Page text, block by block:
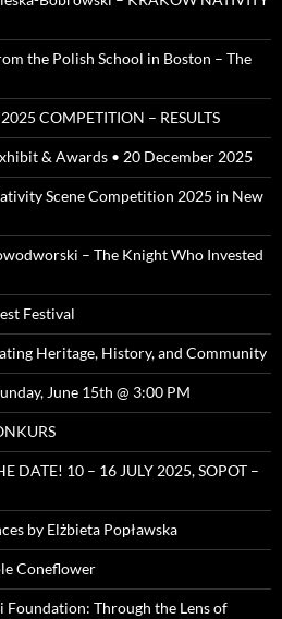
the Polish School in Boston – The
COMPETITION – RESULTS
& Awards • 20 December 2025
Scene Competition 2025 in New
– The Knight Who Invested
Festival
Heritage, History, and Community
June 15th @ 3:00 PM
DATE! 10 – 16 JULY 2025, SOPOT –
by Elżbieta Popławska
Coneflower
Through the Lens of